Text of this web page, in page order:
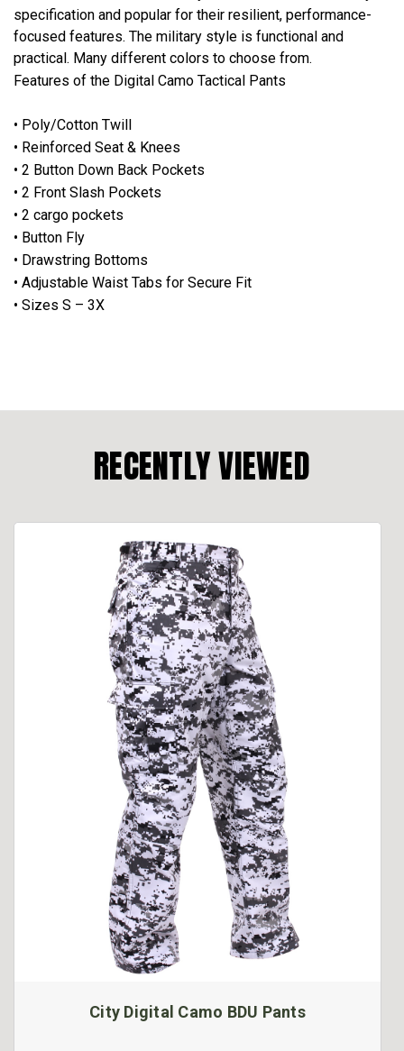
specification and popular for their resilient, performance-
focused features. The military style is functional and
practical. Many different colors to choose from.
Features of the Digital Camo Tactical Pants
• Poly/Cotton Twill
• Reinforced Seat & Knees
• 2 Button Down Back Pockets
• 2 Front Slash Pockets
• 2 cargo pockets
• Button Fly
• Drawstring Bottoms
• Adjustable Waist Tabs for Secure Fit
• Sizes S – 3X
RECENTLY VIEWED
City Digital Camo BDU Pants